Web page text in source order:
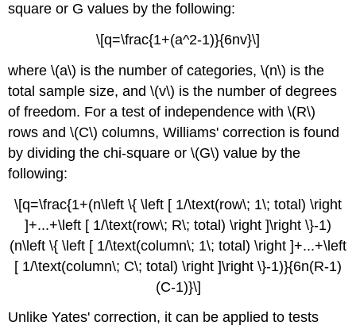
square or G values by the following:
\[q=\frac{1+(a^2-1)}{6nv}\]
where \(a\) is the number of categories, \(n\) is the
total sample size, and \(v\) is the number of degrees
of freedom. For a test of independence with \(R\)
rows and \(C\) columns, Williams' correction is found
by dividing the chi-square or \(G\) value by the
following:
\[q=\frac{1+(n\left \{ \left [ 1/\text(row\; 1\; total) \right
]+...+\left [ 1/\text(row\; R\; total) \right ]\right \}-1)
(n\left \{ \left [ 1/\text(column\; 1\; total) \right ]+...+\left
[ 1/\text(column\; C\; total) \right ]\right \}-1)}{6n(R-1)
(C-1)}\]
Unlike Yates' correction, it can be applied to tests